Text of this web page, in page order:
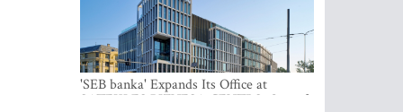
'SEB banka' Expands Its Office at
SATEKLES BIZNESA CENTRS, One of